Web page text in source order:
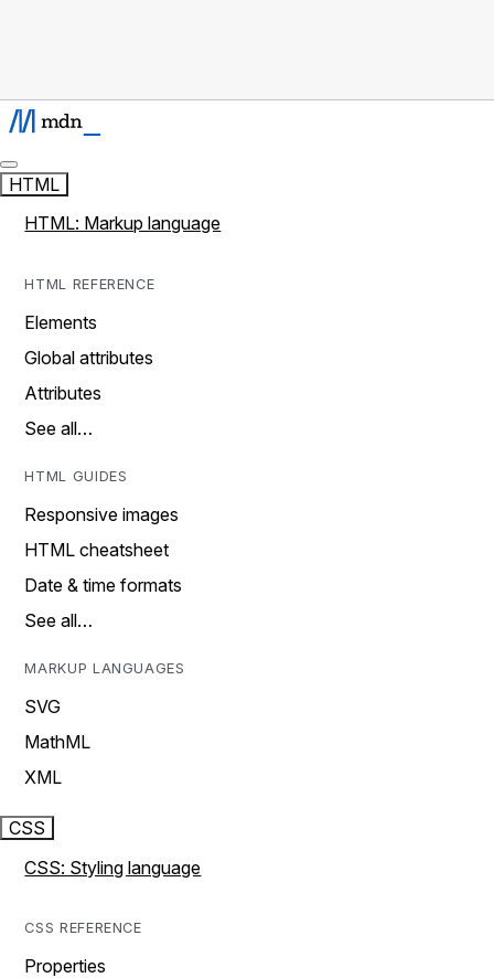
HTML
HTML: Markup language
HTML REFERENCE
Elements
Global attributes
Attributes
See all…
HTML GUIDES
Responsive images
HTML cheatsheet
Date & time formats
See all…
MARKUP LANGUAGES
SVG
MathML
XML
CSS
CSS: Styling language
CSS REFERENCE
Properties